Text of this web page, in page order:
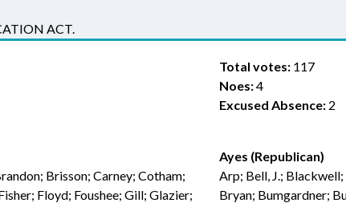
ACT.
Total votes: 117
Noes:4
Excused Absence: 2
Brisson; Carney; Cotham;
Floyd; Foushee; Gill; Glazier;
Ayes (Republican)
Arp; Bell, J.;
Bryan; Bumgardner;